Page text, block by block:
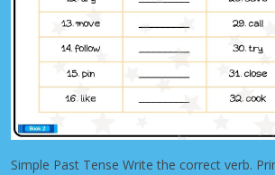
Simple Past Tense Write the correct verb.